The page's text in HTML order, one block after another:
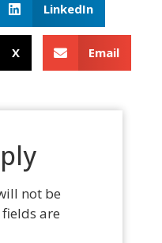
LinkedIn
X Email
not be
are